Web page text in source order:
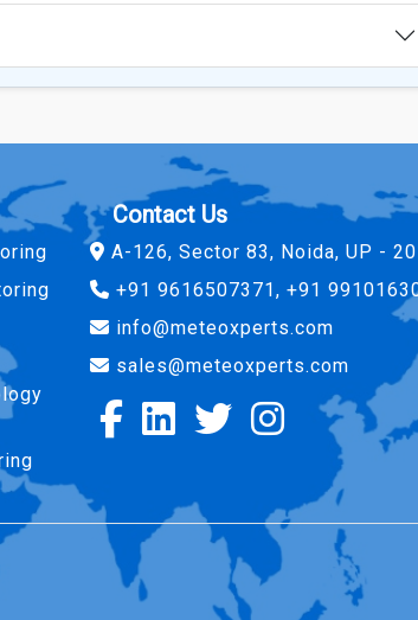
Contact Us
A-126, Sector 83, Noida, UP -
+91 9616507371, +91
info@meteoxperts.com
sales@meteoxperts.com